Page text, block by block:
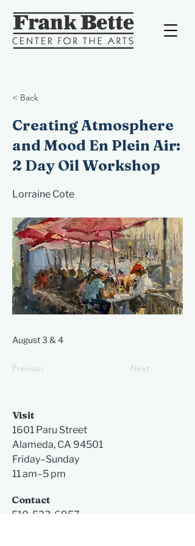
< Back
Creating Atmosphere
and Mood En Plein Air:
2 Day Oil Workshop
Lorraine Cote
August 3 & 4
Previous Next
Visit
1601 Paru Street
Alameda, CA 94501​
Friday–Sunday
11 am–5 pm
Contact
510-523-6957